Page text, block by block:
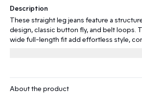
Description
These straight leg jeans feature a
design, classic button fly, and belt loops.
wide full-length fit add effortless style,
About the product